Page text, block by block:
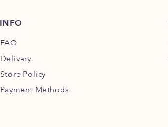
INFO
FAQ
Delivery
Store Policy
Payment Methods